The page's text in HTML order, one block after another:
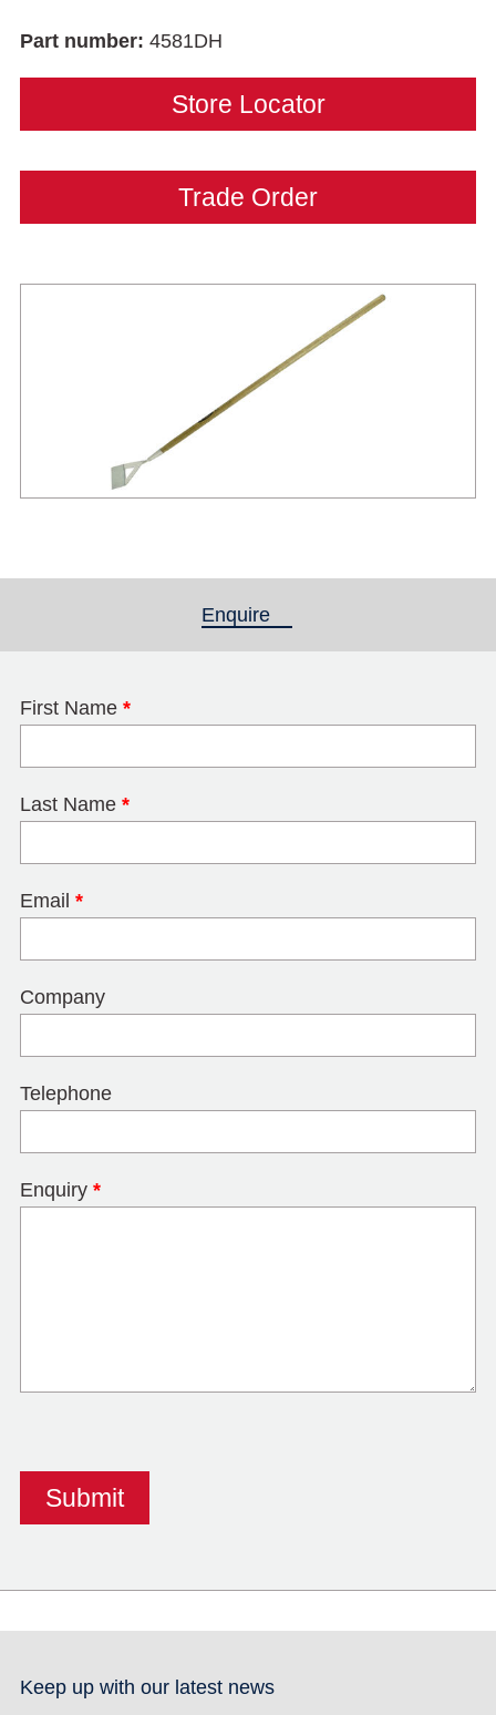
Part number: 4581DH
Store Locator
Trade Order
Enquire
First Name *
Last Name *
Email *
Company
Telephone
Enquiry *
Keep up with our latest news